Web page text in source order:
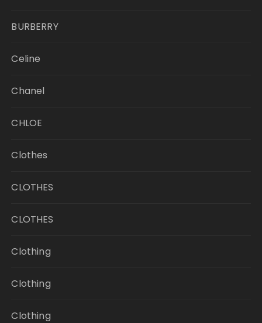
BURBERRY
Celine
Chanel
CHLOE
Clothes
CLOTHES
CLOTHES
Clothing
Clothing
Clothing